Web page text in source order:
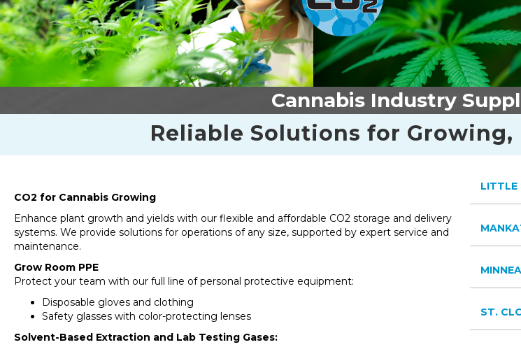
Cannabis Industry
Reliable Solutions for
CO2 for Cannabis Growing
Enhance plant growth and yields with our flexible and affordable CO2 storage and delivery
systems. We provide solutions for operations of any size, supported by expert service and
maintenance.
Grow Room PPE
Protect your team with our full line of personal protective equipment:
Disposable gloves and clothing
Safety glasses with color-protecting lenses
Solvent-Based Extraction and Lab Testing Gases:
LITTLE
ST.